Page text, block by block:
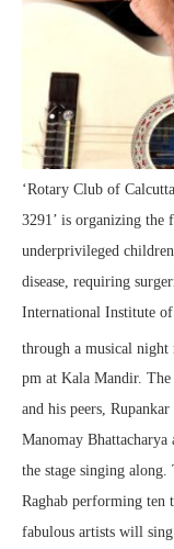
‘Rotary Club of
3291’ is organizing the
underprivileged
disease, requiring
International Institute
through a musical
pm at Kala Mandir. The
and his peers,
Manomay
the stage singing
Raghab performing ten
fabulous artists will